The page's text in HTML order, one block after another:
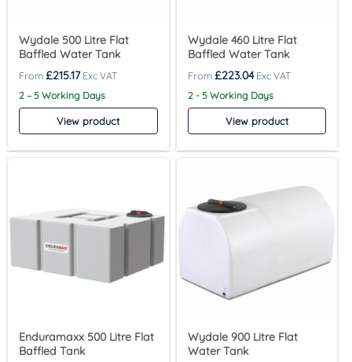
Wydale 500 Litre Flat
Baffled Water Tank
£215.17
2 – 5 Working Days
View product
Wydale 460 Litre Flat
Baffled Water Tank
£223.04
2 - 5 Working Days
View product
Enduramaxx 500 Litre Flat
Baffled Tank
Wydale 900 Litre Flat
Water Tank